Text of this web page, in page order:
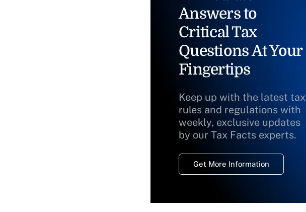
Answers to
Critical Tax
Questions At Your
Fingertips
Keep up with the latest tax
rules and regulations with
weekly, exclusive updates
by our Tax Facts experts.
Get More Information